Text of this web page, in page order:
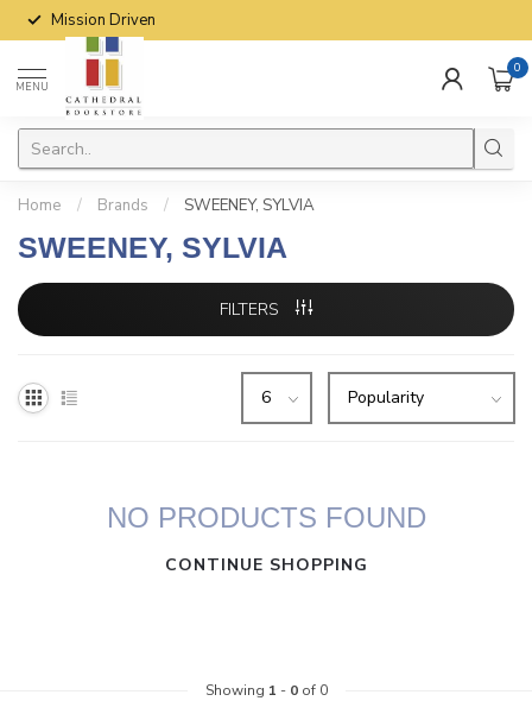
Mission Driven
MENU
0
Home / Brands / SWEENEY, SYLVIA
SWEENEY, SYLVIA
FILTERS
NO PRODUCTS FOUND
CONTINUE SHOPPING
Showing 1 - 0of 0